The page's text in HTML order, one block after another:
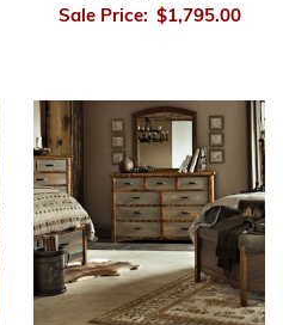
Sale Price: $1,795.00